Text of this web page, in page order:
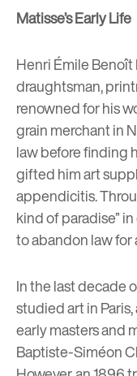
Matisse’s Early Life
Henri Émile Benoît
draughtsman,
renowned for his
grain merchant in
law before finding
gifted him art
appendicitis.
kind of paradise”
to abandon law for
In the last decade
studied art in
early masters and
Baptiste-Siméon